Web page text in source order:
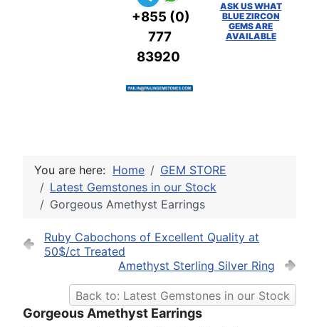
+855 (0)
777
83920
ASK US WHAT
BLUE ZIRCON
GEMS ARE
AVAILABLE
You are here: Home
GEM STORE
Latest Gemstones in our Stock
Gorgeous Amethyst Earrings
Ruby Cabochons of Excellent Quality at
50$/ct Treated
Amethyst Sterling Silver Ring
Back to: Latest Gemstones in our Stock
Gorgeous Amethyst Earrings